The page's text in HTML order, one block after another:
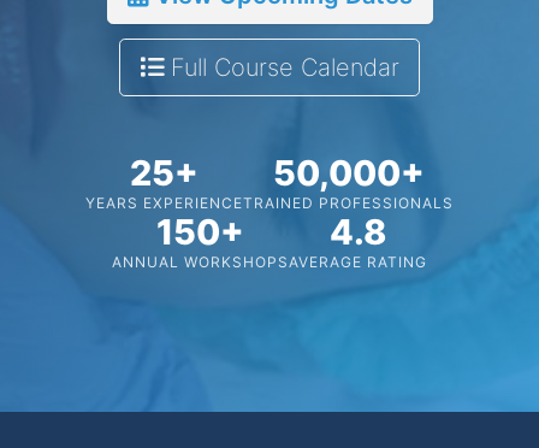
Full Course Calendar
25+
YEARS EXPERIENCE
50,000+
TRAINED PROFESSIONALS
150+
ANNUAL WORKSHOPS
4.8
AVERAGE RATING